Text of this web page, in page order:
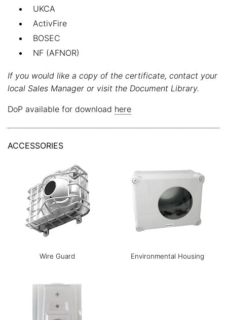
UKCA
ActivFire
BOSEC
NF (AFNOR)
If you would like a copy of the certificate, contact your
local Sales Manager or visit the Document Library.
DoP available for download here
ACCESSORIES
Wire Guard Environmental Housing